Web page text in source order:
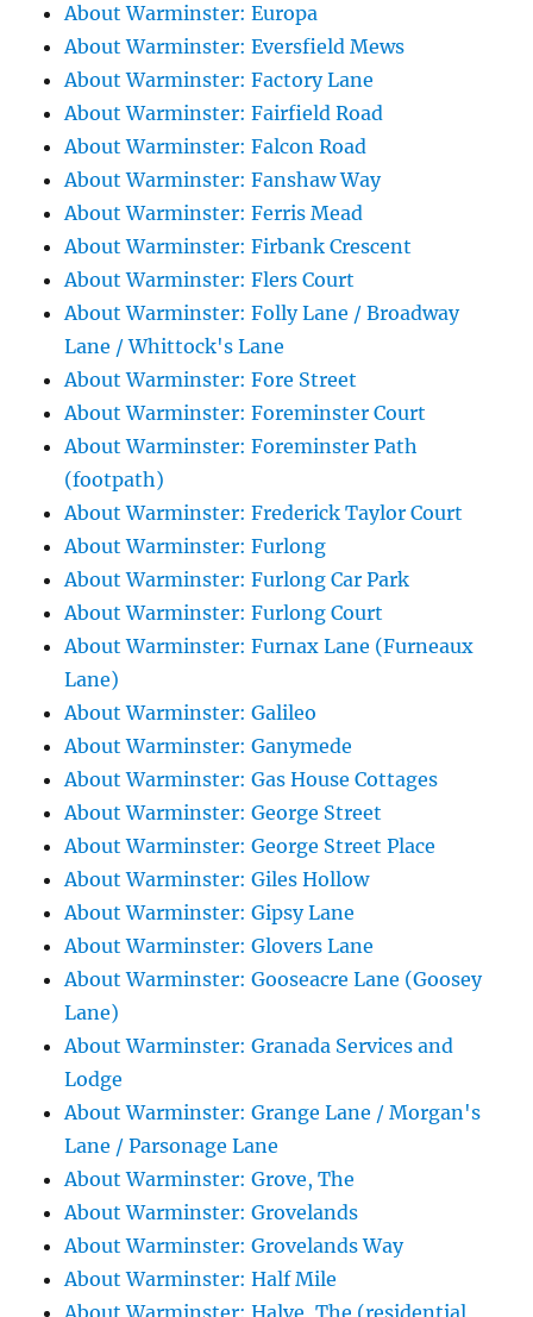
About Warminster: Europa
About Warminster: Eversfield Mews
About Warminster: Factory Lane
About Warminster: Fairfield Road
About Warminster: Falcon Road
About Warminster: Fanshaw Way
About Warminster: Ferris Mead
About Warminster: Firbank Crescent
About Warminster: Flers Court
About Warminster: Folly Lane / Broadway
Lane / Whittock's Lane
About Warminster: Fore Street
About Warminster: Foreminster Court
About Warminster: Foreminster Path
(footpath)
About Warminster: Frederick Taylor Court
About Warminster: Furlong
About Warminster: Furlong Car Park
About Warminster: Furlong Court
About Warminster: Furnax Lane (Furneaux
Lane)
About Warminster: Galileo
About Warminster: Ganymede
About Warminster: Gas House Cottages
About Warminster: George Street
About Warminster: George Street Place
About Warminster: Giles Hollow
About Warminster: Gipsy Lane
About Warminster: Glovers Lane
About Warminster: Gooseacre Lane (Goosey
Lane)
About Warminster: Granada Services and
Lodge
About Warminster: Grange Lane / Morgan's
Lane / Parsonage Lane
About Warminster: Grove, The
About Warminster: Grovelands
About Warminster: Grovelands Way
About Warminster: Half Mile